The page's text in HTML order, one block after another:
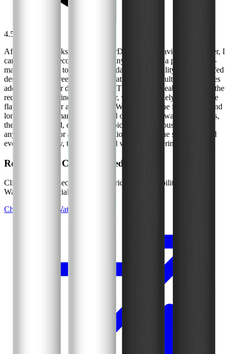
4.5
After several weeks with the WaterDrop 7990 Gravity Water Filter, I
can confidently recommend it for anyone seeking a practical, low-
maintenance way to improve their daily water quality. Its gravity-fed
design is hassle-free, and the compatibility with multiple filter types
adds flexibility for different needs. The most noticeable benefit is the
reduction in chlorine taste and odor, which genuinely enhances the
flavor of tap water and beverages. While it's not the fastest filter and
long-term performance will depend on your local water conditions,
the 7990 is a solid, dependable choice for small households or
anyone looking for a portable solution. If you value simplicity and
everyday usability, this filter is well worth considering.
Ready to Get Clean, Filtered Water?
Click below to check the current price and availability on
WaterDrop's official website.
Check Price on WaterDrop →